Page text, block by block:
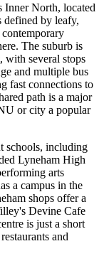
Inner North, located
defined by leafy,
The suburb is
with several stops
and multiple bus
fast connections to
path is a major
or city a popular
schools, including
Lyneham High
arts
a campus in the
shops offer a
Devine Cafe
is just a short
and